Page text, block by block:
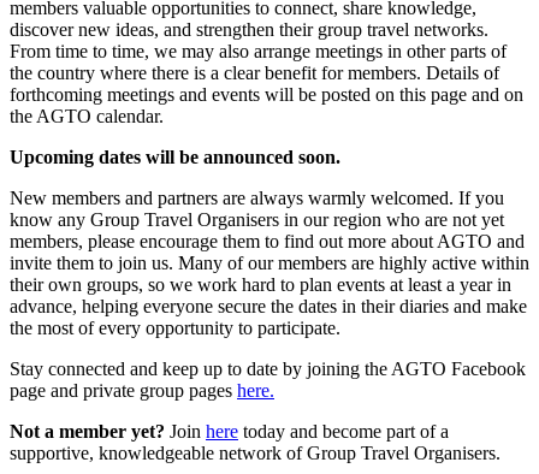
members valuable opportunities to connect, share knowledge,
discover new ideas, and strengthen their group travel networks.
From time to time, we may also arrange meetings in other parts of
the country where there is a clear benefit for members. Details of
forthcoming meetings and events will be posted on this page and on
the AGTO calendar.
Upcoming dates will be announced soon.
New members and partners are always warmly welcomed. If you
know any Group Travel Organisers in our region who are not yet
members, please encourage them to find out more about AGTO and
invite them to join us. Many of our members are highly active within
their own groups, so we work hard to plan events at least a year in
advance, helping everyone secure the dates in their diaries and make
the most of every opportunity to participate.
Stay connected and keep up to date by joining the AGTO Facebook
page and private group pages here.
Not a member yet? Join here today and become part of a
supportive, knowledgeable network of Group Travel Organisers.